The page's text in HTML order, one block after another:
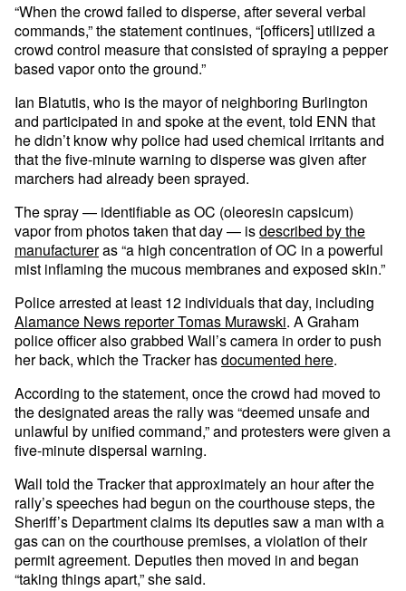
“When the crowd failed to disperse, after several verbal
commands,” the statement continues, “[officers] utilized a
crowd control measure that consisted of spraying a pepper
based vapor onto the ground.”
Ian Blatutis, who is the mayor of neighboring Burlington
and participated in and spoke at the event, told ENN that
he didn’t know why police had used chemical irritants and
that the five-minute warning to disperse was given after
marchers had already been sprayed.
The spray — identifiable as OC (oleoresin capsicum)
vapor from photos taken that day — isdescribed by the
manufactureras “a high concentration of OC in a powerful
mist inflaming the mucous membranes and exposed skin.”
Police arrested at least 12 individuals that day, including
Alamance News reporter Tomas Murawski. A Graham
police officer also grabbed Wall’s camera in order to push
her back, which the Tracker hasdocumented here.
According to the statement, once the crowd had moved to
the designated areas the rally was “deemed unsafe and
unlawful by unified command,” and protesters were given a
five-minute dispersal warning.
Wall told the Tracker that approximately an hour after the
rally’s speeches had begun on the courthouse steps, the
Sheriff’s Department claims its deputies saw a man with a
gas can on the courthouse premises, a violation of their
permit agreement. Deputies then moved in and began
“taking things apart,” she said.